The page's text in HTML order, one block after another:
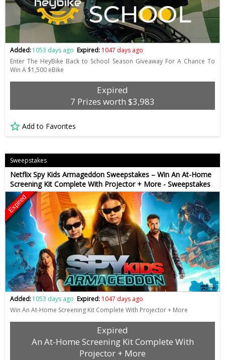
Added:1053 days ago Expired: 1047 days ago
Enter The HeyBike Back to School Season Giveaway For A Chance To
Win A $1,500 eBike
Expired
7 Prizes worth $3,983
Add to Favorites
Sweepstakes
Netflix Spy Kids Armageddon Sweepstakes – Win An At-Home
Screening Kit Complete With Projector + More - Sweepstakes
Expired
Added:1053 days ago Expired: 1047 days ago
Win An At-Home Screening Kit Complete With Projector + More
Expired
An At-Home Screening Kit Complete With
Projector + More